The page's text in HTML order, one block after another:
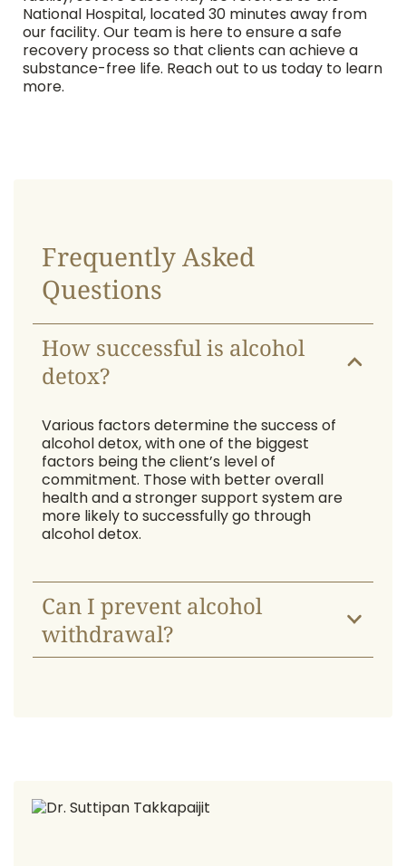
National Hospital, located 30 minutes away from
our facility. Our team is here to ensure a safe
recovery process so that clients can achieve a
substance-free life. Reach out to us today to learn
more.
Frequently Asked
Questions
How successful is alcohol
detox?
Various factors determine the success of
alcohol detox, with one of the biggest
factors being the client’s level of
commitment. Those with better overall
health and a stronger support system are
more likely to successfully go through
alcohol detox.
Can I prevent alcohol
withdrawal?